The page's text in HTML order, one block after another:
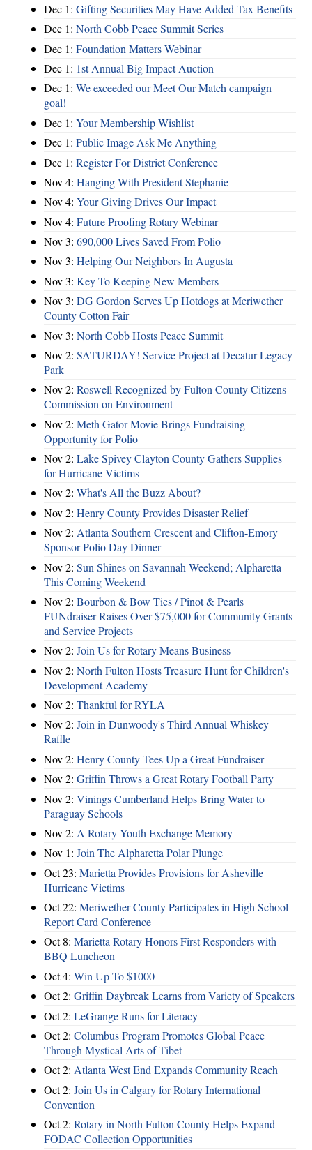
Dec 1: Gifting Securities May Have Added Tax Benefits
Dec 1: North Cobb Peace Summit Series
Dec 1: Foundation Matters Webinar
Dec 1: 1st Annual Big Impact Auction
Dec 1: We exceeded our Meet Our Match campaign
goal!
Dec 1: Your Membership Wishlist
Dec 1: Public Image Ask Me Anything
Dec 1: Register For District Conference
Nov 4: Hanging With President Stephanie
Nov 4: Your Giving Drives Our Impact
Nov 4: Future Proofing Rotary Webinar
Nov 3: 690,000 Lives Saved From Polio
Nov 3: Helping Our Neighbors In Augusta
Nov 3: Key To Keeping New Members
Nov 3: DG Gordon Serves Up Hotdogs at Meriwether
County Cotton Fair
Nov 3: North Cobb Hosts Peace Summit
Nov 2: SATURDAY! Service Project at Decatur Legacy
Park
Nov 2: Roswell Recognized by Fulton County Citizens
Commission on Environment
Nov 2: Meth Gator Movie Brings Fundraising
Opportunity for Polio
Nov 2: Lake Spivey Clayton County Gathers Supplies
for Hurricane Victims
Nov 2: What's All the Buzz About?
Nov 2: Henry County Provides Disaster Relief
Nov 2: Atlanta Southern Crescent and Clifton-Emory
Sponsor Polio Day Dinner
Nov 2: Sun Shines on Savannah Weekend; Alpharetta
This Coming Weekend
Nov 2: Bourbon & Bow Ties / Pinot & Pearls
FUNdraiser Raises Over $75,000 for Community Grants
and Service Projects
Nov 2: Join Us for Rotary Means Business
Nov 2: North Fulton Hosts Treasure Hunt for Children's
Development Academy
Nov 2: Thankful for RYLA
Nov 2: Join in Dunwoody's Third Annual Whiskey
Raffle
Nov 2: Henry County Tees Up a Great Fundraiser
Nov 2: Griffin Throws a Great Rotary Football Party
Nov 2: Vinings Cumberland Helps Bring Water to
Paraguay Schools
Nov 2: A Rotary Youth Exchange Memory
Nov 1: Join The Alpharetta Polar Plunge
Oct 23: Marietta Provides Provisions for Asheville
Hurricane Victims
Oct 22: Meriwether County Participates in High School
Report Card Conference
Oct 8: Marietta Rotary Honors First Responders with
BBQ Luncheon
Oct 4: Win Up To $1000
Oct 2: Griffin Daybreak Learns from Variety of Speakers
Oct 2: LeGrange Runs for Literacy
Oct 2: Columbus Program Promotes Global Peace
Through Mystical Arts of Tibet
Oct 2: Atlanta West End Expands Community Reach
Oct 2: Join Us in Calgary for Rotary International
Convention
Oct 2: Rotary in North Fulton County Helps Expand
FODAC Collection Opportunities